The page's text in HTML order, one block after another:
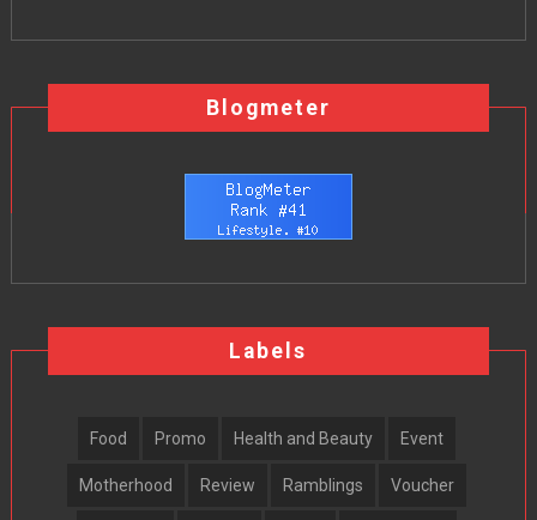
Blogmeter
Labels
Food Promo Health and Beauty Event
Motherhood Review Ramblings Voucher